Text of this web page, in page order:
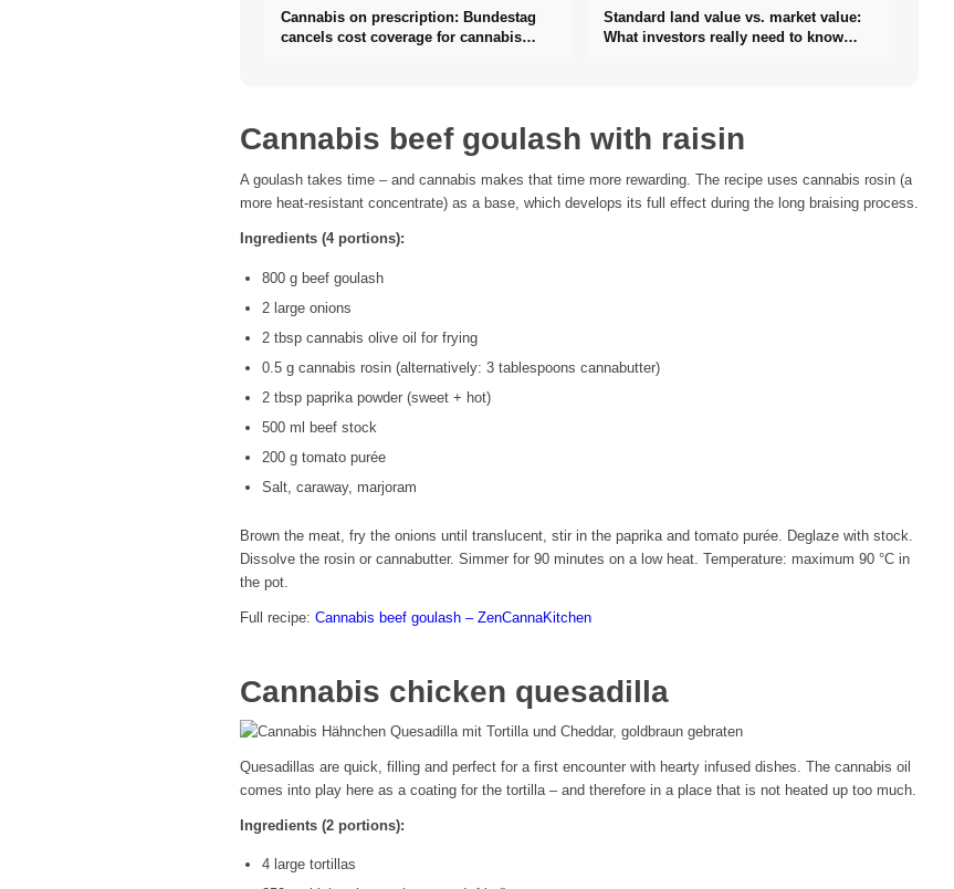
Cannabis on prescription: Bundestag
cancels cost coverage for cannabis
Standard land value vs. market value:
What investors really need to know
Cannabis beef goulash with raisin
A goulash takes time – and cannabis makes that time more rewarding. The recipe uses cannabis rosin (a
more heat-resistant concentrate) as a base, which develops its full effect during the long braising process.
Ingredients (4 portions):
800 g beef goulash
2 large onions
2 tbsp cannabis olive oil for frying
0.5 g cannabis rosin (alternatively: 3 tablespoons cannabutter)
2 tbsp paprika powder (sweet + hot)
500 ml beef stock
200 g tomato purée
Salt, caraway, marjoram
Brown the meat, fry the onions until translucent, stir in the paprika and tomato purée. Deglaze with stock.
Dissolve the rosin or cannabutter. Simmer for 90 minutes on a low heat. Temperature: maximum 90 °C in
the pot.
Full recipe: Cannabis beef goulash – ZenCannaKitchen
Cannabis chicken quesadilla
Quesadillas are quick, filling and perfect for a first encounter with hearty infused dishes. The cannabis oil
comes into play here as a coating for the tortilla – and therefore in a place that is not heated up too much.
Ingredients (2 portions):
4 large tortillas